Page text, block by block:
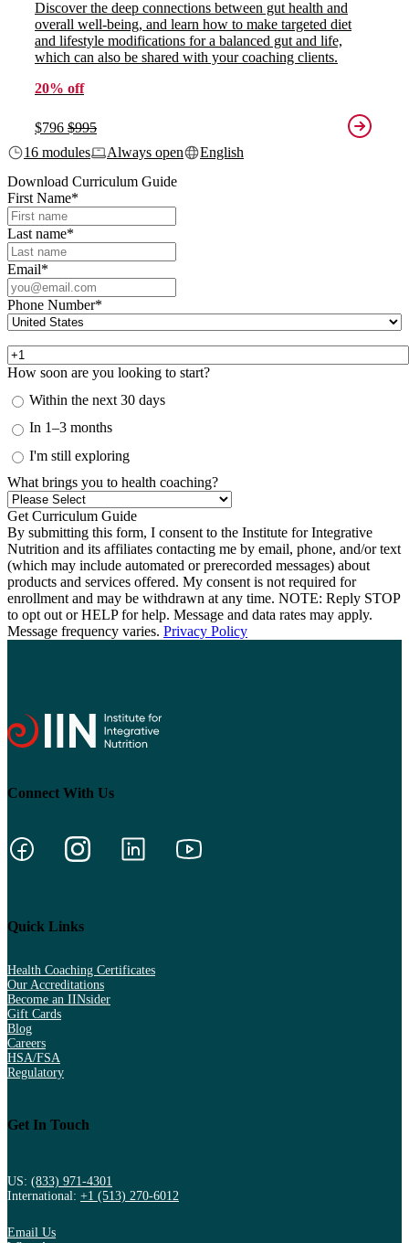
Discover the deep connections between gut health and
overall well-being, and learn how to make targeted diet
and lifestyle modifications for a balanced gut and life,
which can also be shared with your coaching clients.
20% off
$796 $995
16 modules
Always open
English
Download Curriculum Guide
First Name*
Last name*
Email*
Phone Number*
How soon are you looking to start?
Within the next 30 days
In 1–3 months
I'm still exploring
What brings you to health coaching?
By submitting this form, I consent to the Institute for Integrative
Nutrition and its affiliates contacting me by email, phone, and/or text
(which may include automated or prerecorded messages) about
products and services offered. My consent is not required for
enrollment and may be withdrawn at any time. NOTE: Reply STOP
to opt out or HELP for help. Message and data rates may apply.
Message frequency varies. Privacy Policy
Connect With Us
Quick Links
Health Coaching Certificates
Our Accreditations
Become an IINsider
Gift Cards
Blog
Careers
HSA/FSA
Regulatory
Get In Touch
US: (833) 971-4301
International: +1 (513) 270-6012
Email Us